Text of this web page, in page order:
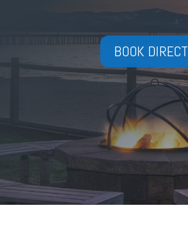
BOOK DIRECT